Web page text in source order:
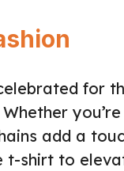
for
add a
t-shirt to